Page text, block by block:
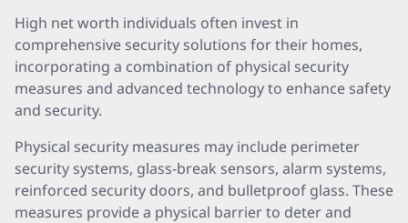
High net worth individuals often invest in
comprehensive security solutions for their homes,
incorporating a combination of physical security
measures and advanced technology to enhance safety
and security.
Physical security measures may include perimeter
security systems, glass-break sensors, alarm systems,
reinforced security doors, and bulletproof glass. These
measures provide a physical barrier to deter and